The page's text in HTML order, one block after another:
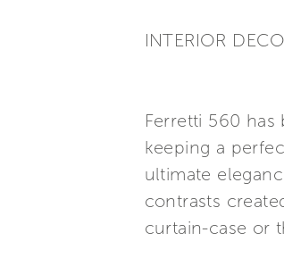
INTERIOR
Ferretti 560
keeping a
ultimate
contrasts
curtain-case or